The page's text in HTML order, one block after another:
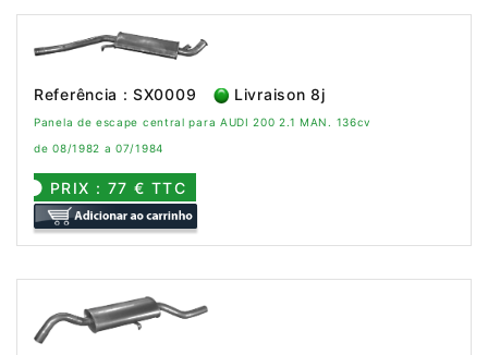
Referência : SX0009 Livraison 8j
Panela de escape central para AUDI 200 2.1 MAN. 136cv
de 08/1982 a 07/1984
PRIX : 77 € TTC